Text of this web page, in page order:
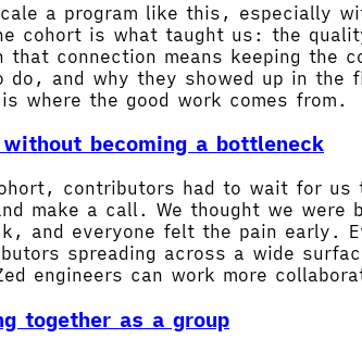
a program like this, especially
cohort is what taught us: the
that connection means keeping
do, and why they showed up in the
where the good work comes from.
becoming a bottleneck
contributors had to wait for us
make a call. We thought we were
and everyone felt the pain early.
spreading across a wide
engineers can work more
together as a group